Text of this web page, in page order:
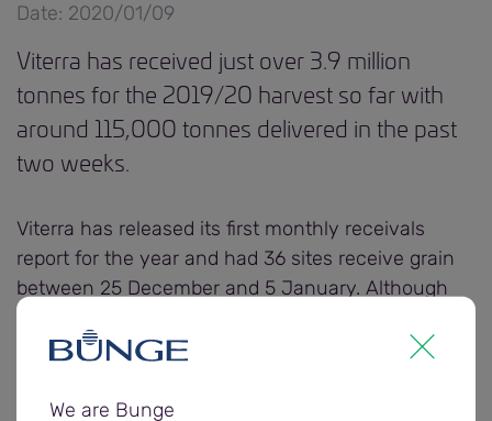
Date: 2020/01/09
Viterra has received just over 3.9 million
tonnes for the 2019/20 harvest so far with
around 115,000 tonnes delivered in the past
two weeks.
Viterra has released its first monthly receivals
report for the year and had 36 sites receive grain
between 25 December and 5 January. Although
continuing to provide delivery options for growers.
Most of the 115,000 tonnes of grain received in the
We are Bunge